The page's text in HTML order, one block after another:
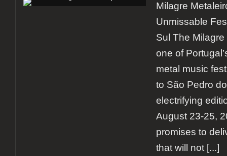
Milagre
Unmissable
Sul The
one of
metal music
to São Pedro
electrifying
August 23-25,
promises to
that will not [...]